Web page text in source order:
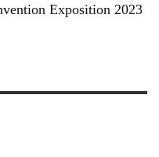
Exposition 2023